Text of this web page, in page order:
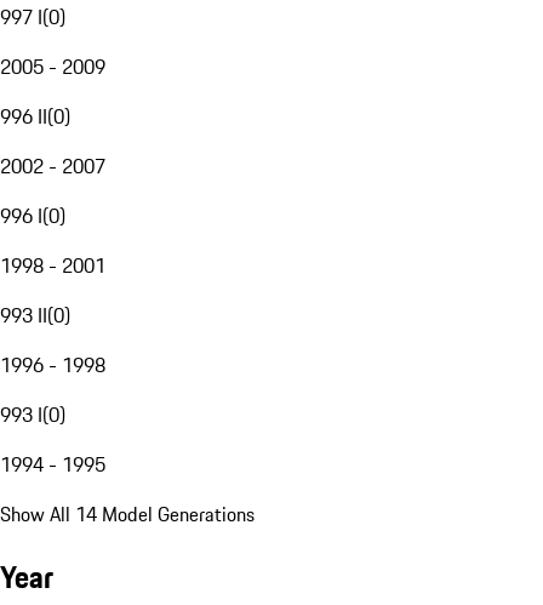
997 I(0)
2005 - 2009
996 II(0)
2002 - 2007
996 I(0)
1998 - 2001
993 II(0)
1996 - 1998
993 I(0)
1994 - 1995
Show All 14 Model Generations
Year